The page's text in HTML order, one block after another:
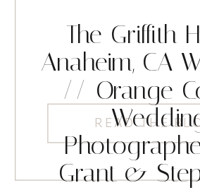
READ THE
The Griffith
Anaheim, CA
// Orange
Grant &